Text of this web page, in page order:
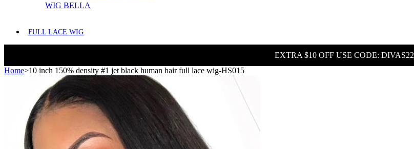
WIG BELLA
FULL LACE WIG
EXTRA $10 OFF USE CODE: DIVAS22
Home>10 inch 150% density #1 jet black human hair full lace wig-HS015